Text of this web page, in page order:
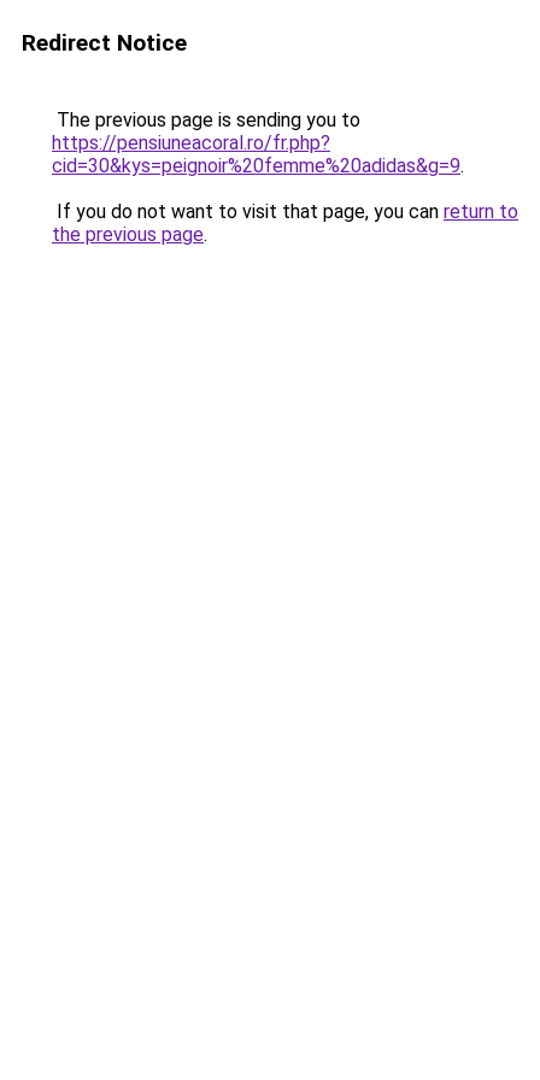
Redirect Notice
The previous page is sending you to
https://pensiuneacoral.ro/fr.php?
cid=30&kys=peignoir%20femme%20adidas&g=9.
If you do not want to visit that page, you can return to
the previous page.